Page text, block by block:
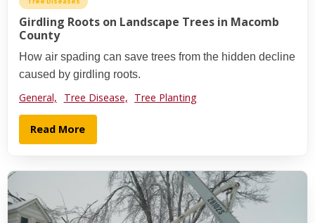
Girdling Roots on Landscape Trees in Macomb
County
How air spading can save trees from the hidden decline
caused by girdling roots.
General, Tree Disease, Tree Planting
Read More